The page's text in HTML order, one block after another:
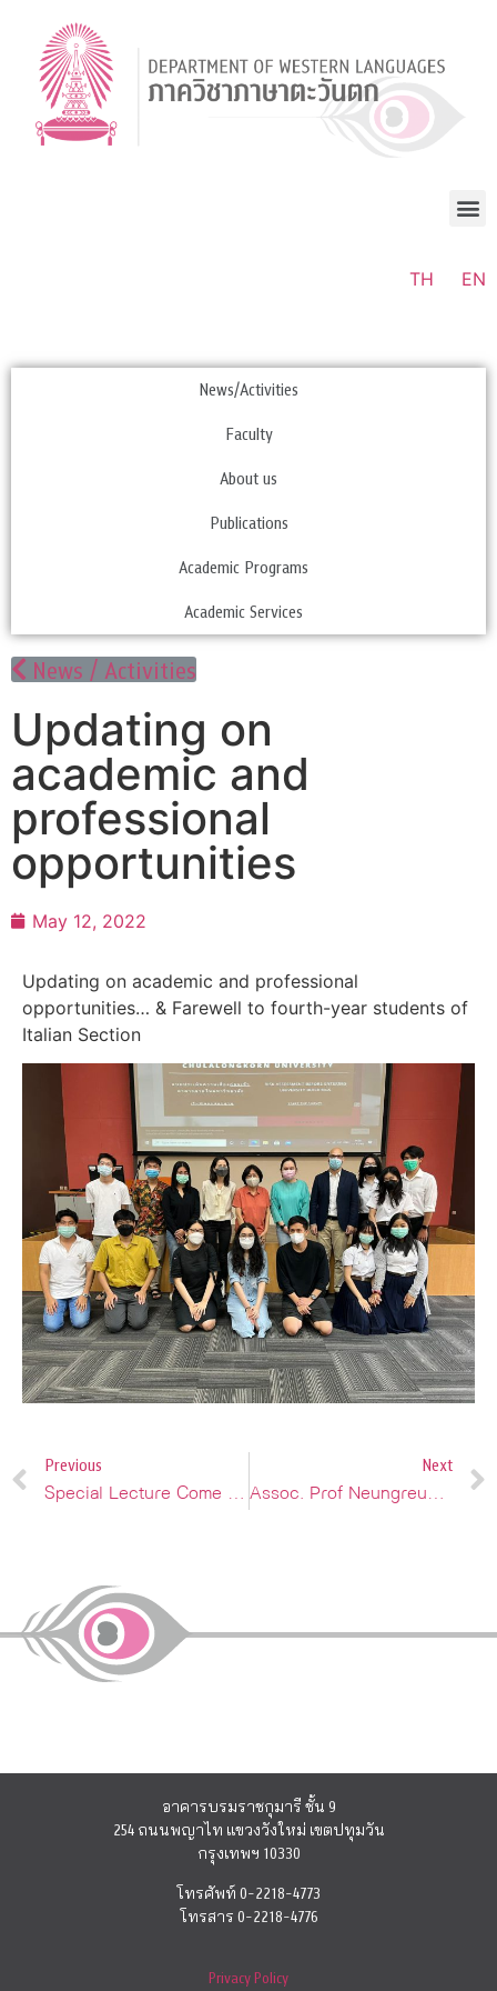
TH EN
News/Activities
Faculty
About us
Publications
Academic Programs
Academic Services
News / Activities
Updating on
academic and
professional
opportunities
May 12, 2022
Updating on academic and professional
opportunities… & Farewell to fourth-year students of
Italian Section
Previous
Special Lecture Come superare il blocco dello scrittore
Next
Assoc. Prof Neungreudee Lohapon Tells us about her 20 years research journey through CU Radio FM 101.5 MHz
อาคารบรมราชกุมารี ชั้น 9
254 ถนนพญาไท แขวงวังใหม่ เขตปทุมวัน
กรุงเทพฯ 10330
โทรศัพท์ 0-2218-4773
โทรสาร 0-2218-4776
Privacy Policy